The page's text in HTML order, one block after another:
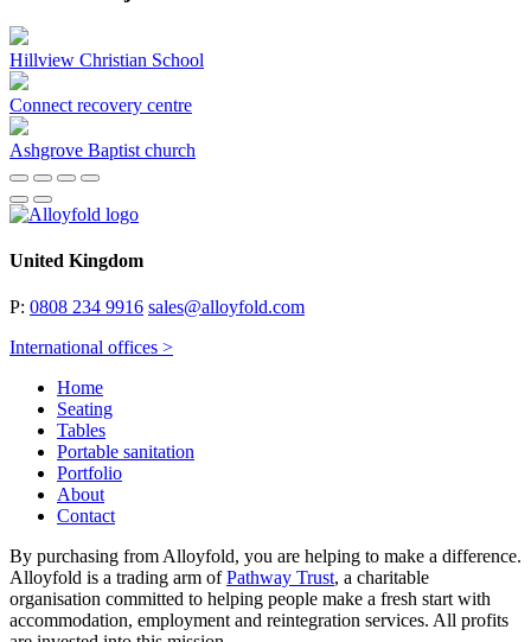
Hillview Christian School
Connect recovery centre
Ashgrove Baptist church
United Kingdom
P: 0808 234 9916 sales@alloyfold.com
International offices >
Home
Seating
Tables
Portable sanitation
Portfolio
About
Contact
By purchasing from Alloyfold, you are helping to make a difference.
Alloyfold is a trading arm ofPathway Trust, a charitable
organisation committed to helping people make a fresh start with
accommodation, employment and reintegration services. All profits